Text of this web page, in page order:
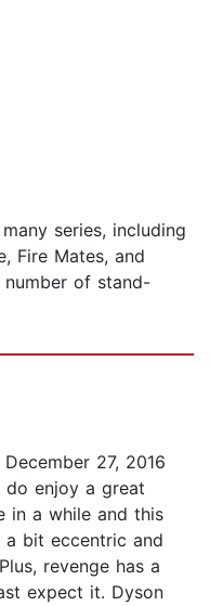
series, including
Fire Mates, and
of stand-
27, 2016
enjoy a great
in a while and this
bit eccentric and
revenge has a
expect it. Dyson